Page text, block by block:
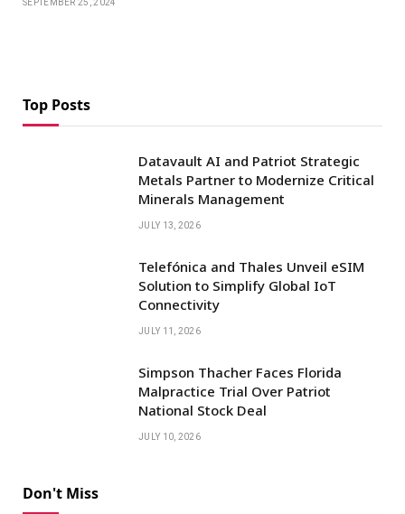
SEPTEMBER 25, 2024
Top Posts
Datavault AI and Patriot Strategic
Metals Partner to Modernize Critical
Minerals Management
JULY 13, 2026
Telefónica and Thales Unveil eSIM
Solution to Simplify Global IoT
Connectivity
JULY 11, 2026
Simpson Thacher Faces Florida
Malpractice Trial Over Patriot
National Stock Deal
JULY 10, 2026
Don't Miss